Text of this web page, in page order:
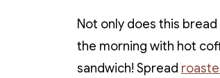
Not only does this
the morning with hot
sandwich! Spread